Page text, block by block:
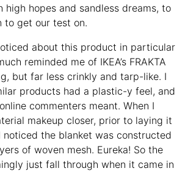
high hopes and sandless dreams, to
to get our test on.
about this product in particular
reminded me of IKEA’s FRAKTA
but far less crinkly and tarp-like. I
products had a plastic-y feel, and
commenters meant. When I
makeup closer, prior to laying it
noticed the blanket was constructed
of woven mesh. Eureka! So the
just fall through when it came in